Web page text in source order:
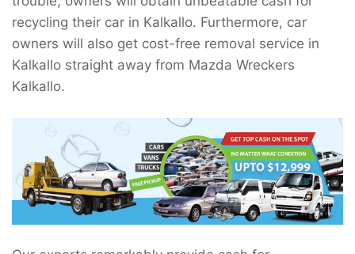
recycling their car in Kalkallo. Furthermore, car
owners will also get cost-free removal service in
Kalkallo straight away from Mazda Wreckers
Kalkallo.